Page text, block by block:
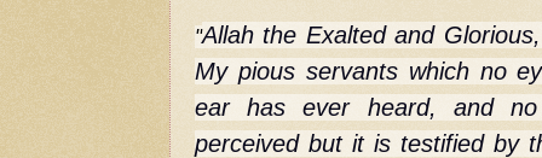
"Allah the Exalted and
My pious servants which no
ear has ever heard, and
perceived but it is testified by